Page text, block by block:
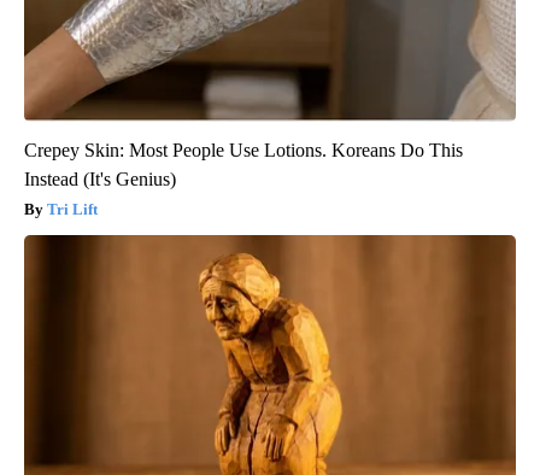
Crepey Skin: Most People Use Lotions. Koreans Do This
Instead (It's Genius)
Tri Lift